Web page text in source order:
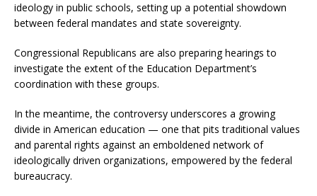
ideology in public schools, setting up a potential showdown
between federal mandates and state sovereignty.
Congressional Republicans are also preparing hearings to
investigate the extent of the Education Department’s
coordination with these groups.
In the meantime, the controversy underscores a growing
divide in American education — one that pits traditional values
and parental rights against an emboldened network of
ideologically driven organizations, empowered by the federal
bureaucracy.